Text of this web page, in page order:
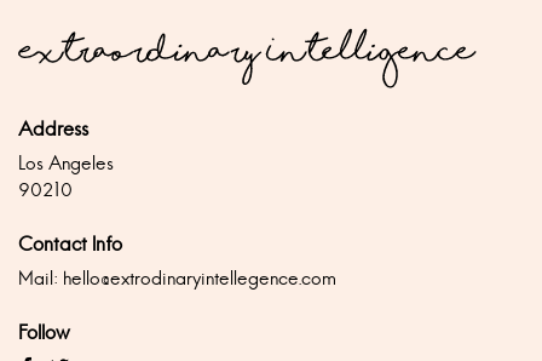
Address
Los Angeles
90210
Contact Info
Mail: hello@extrodinaryintellegence.com
Follow